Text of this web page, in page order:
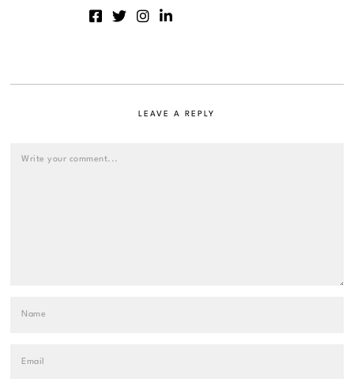
LEAVE A REPLY